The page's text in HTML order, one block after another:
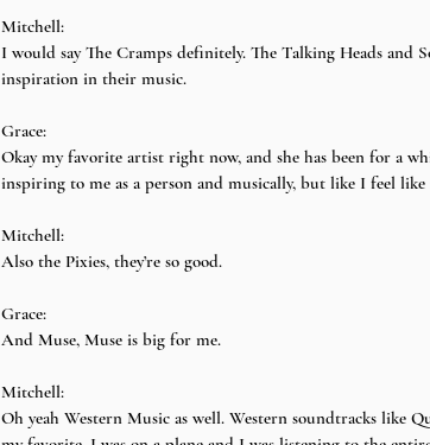
Mitchell:
I would say The Cramps definitely. The Talking Heads and
inspiration in their music.
Grace:
Okay my favorite artist right now, and she has been for a
inspiring to me as a person and musically, but like I feel
Mitchell:
Also the Pixies, they’re so good.
Grace:
And Muse, Muse is big for me.
Mitchell:
Oh yeah Western Music as well. Western soundtracks like